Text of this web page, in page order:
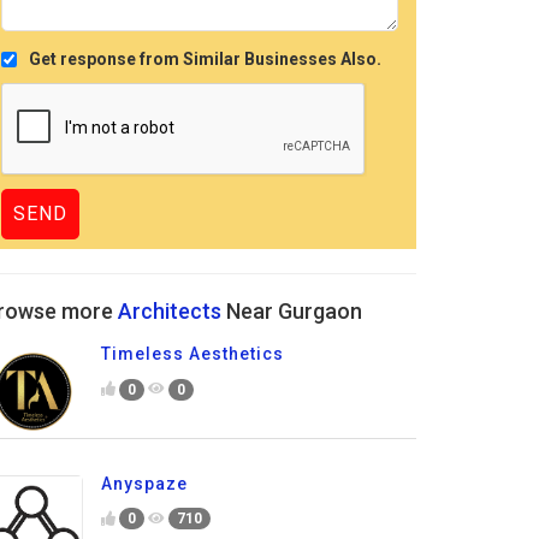
Get response from Similar Businesses Also.
more Architects Near Gurgaon
Timeless Aesthetics
0 0
Anyspaze
0 710